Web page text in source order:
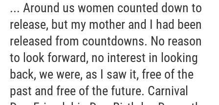
... Around us women counted down to
release, but my mother and I had been
released from countdowns. No reason
to look forward, no interest in looking
back, we were, as I saw it, free of the
past and free of the future. Carnival